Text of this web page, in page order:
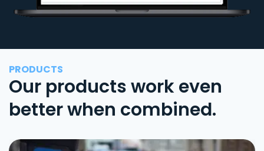
PRODUCTS
Our products work even
better when combined.